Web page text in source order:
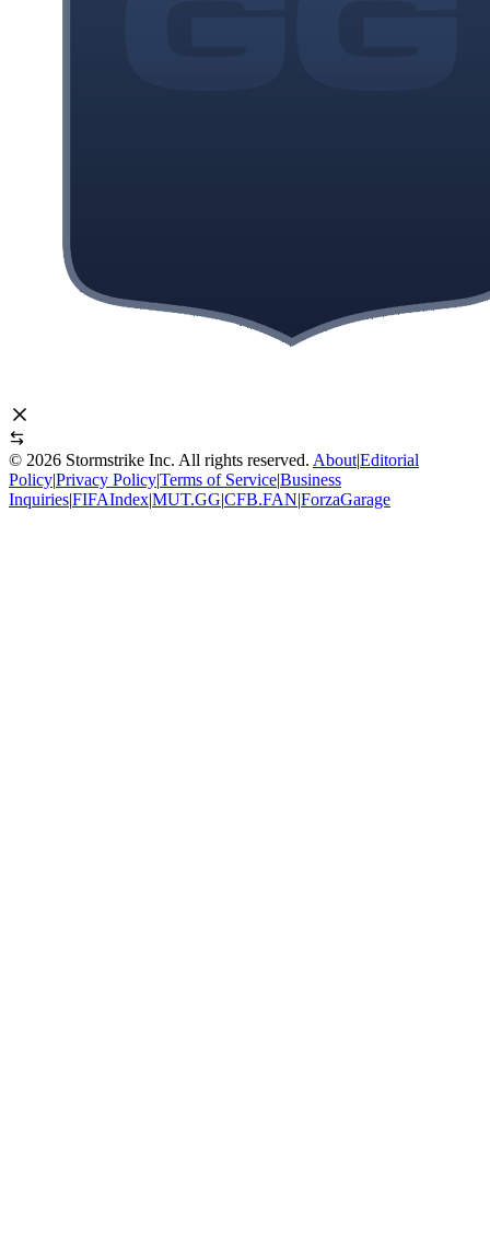
© 2026 Stormstrike Inc. All rights reserved. About|Editorial
Policy|Privacy Policy|Terms of Service|Business
Inquiries|FIFAIndex|MUT.GG|CFB.FAN|ForzaGarage